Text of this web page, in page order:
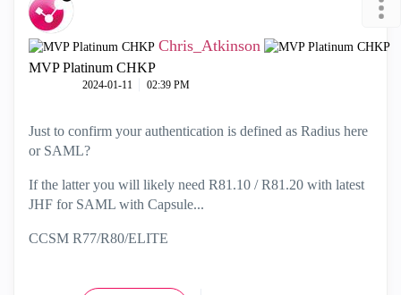
Chris_Atkinson
MVP Platinum CHKP
‎2024-01-11 02:39 PM
Just to confirm your authentication is defined as Radius here
or SAML?
If the latter you will likely need R81.10 / R81.20 with latest
JHF for SAML with Capsule...
CCSM R77/R80/ELITE